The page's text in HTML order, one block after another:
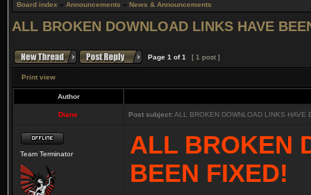
Board index » Announcements » News & Announcements
ALL BROKEN DOWNLOAD LINKS HAVE
Page 1 of1 [ 1 post ]
Print view
Author
Diane Post subject:ALL BROKEN DOWNLOAD LINKS HAVE
Team Terminator
ALL BROKEN
BEEN FIXED!